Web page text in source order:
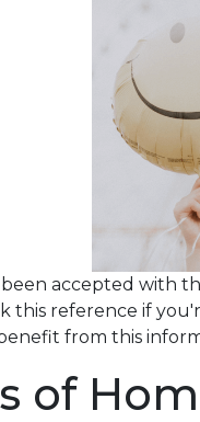
accepted with
this reference if
from this
of